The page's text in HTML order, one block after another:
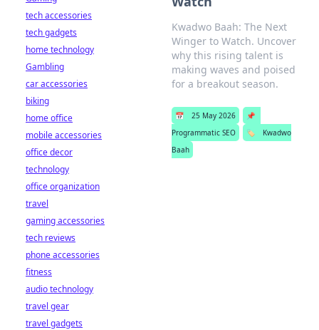
Kwadwo Baah: The Next
Winger to Watch. Uncover
why this rising talent is
making waves and poised
for a breakout season.
📅 25 May 2026
📌
Programmatic SEO
🏷️
Kwadwo
Baah
tech accessories
tech gadgets
home technology
Gambling
car accessories
biking
home office
mobile accessories
office decor
technology
office organization
travel
gaming accessories
tech reviews
phone accessories
fitness
audio technology
travel gear
travel gadgets